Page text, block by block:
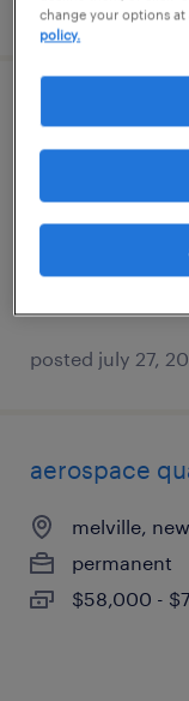
fpga
north
permanent
$190,000 -
posted july 27,
aerospace
melville,
permanent
$58,000 -
change your options
policy.